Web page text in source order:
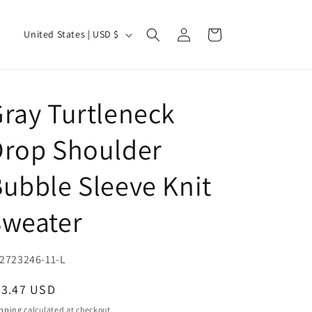
C
t
y
/
e
i
o
United States | USD $
in
Cart
Turtleneck
Shoulder
Sleeve Knit
11-L
USD
calculated at checkout.